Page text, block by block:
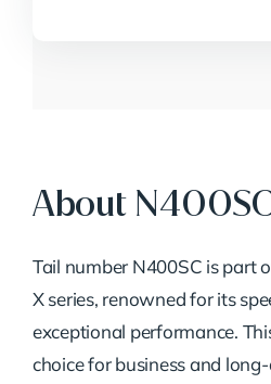
About N400SC
Tail number N400SC is part
X series, renowned for its
exceptional performance.
choice for business and